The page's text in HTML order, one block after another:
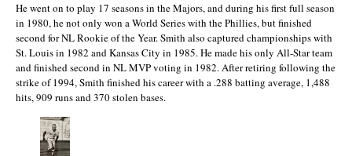
He went on to play 17 seasons in the Majors, and during his first full season
in 1980, he not only won a World Series with the Phillies, but finished
second for NL Rookie of the Year. Smith also captured championships with
St. Louis in 1982 and Kansas City in 1985. He made his only All-Star team
and finished second in NL MVP voting in 1982. After retiring following the
strike of 1994, Smith finished his career with a .288 batting average, 1,488
hits, 909 runs and 370 stolen bases.